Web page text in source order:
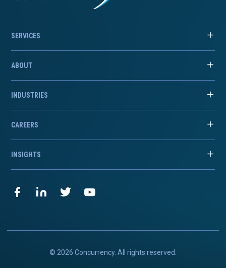
SERVICES
ABOUT
INDUSTRIES
CAREERS
INSIGHTS
© 2026 Concurrency. All rights reserved.